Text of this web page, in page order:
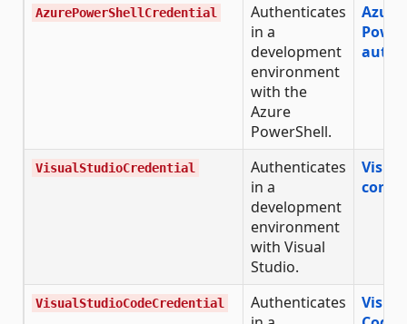
AzurePowerShellCredential
Authenticates
in a
development
environment
with the
Azure
PowerShell.
Azure
VisualStudioCredential
Authenticates
in a
development
environment
with Visual
Studio.
VisualStudioCodeCredential
Authenticates